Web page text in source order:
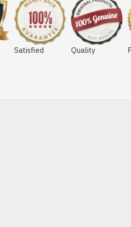
Satisfied Quality